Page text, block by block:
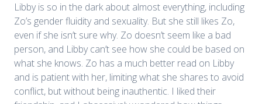
Libby is so in the dark about almost everything, including
Zo’s gender fluidity and sexuality. But she still likes Zo,
even if she isn’t sure why. Zo doesn’t seem like a bad
person, and Libby can’t see how she could be based on
what she knows. Zo has a much better read on Libby
and is patient with her, limiting what she shares to avoid
conflict, but without being inauthentic. I liked their